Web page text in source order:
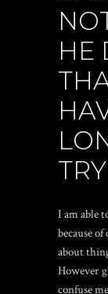
HE
I am able
because
about
However
confuse